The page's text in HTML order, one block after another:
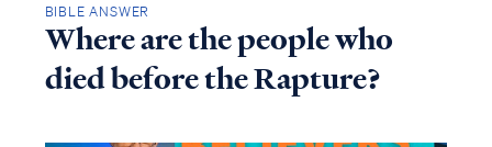
BIBLE ANSWER
Where are the people who
died before the Rapture?